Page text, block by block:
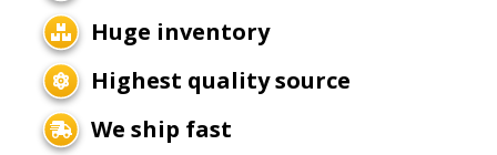
Huge inventory
Highest quality source
We ship fast